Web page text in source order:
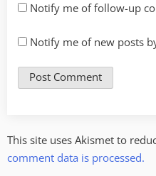
Notify me of follow-up
Notify me of new posts
This site uses Akismet to
comment data is processed.